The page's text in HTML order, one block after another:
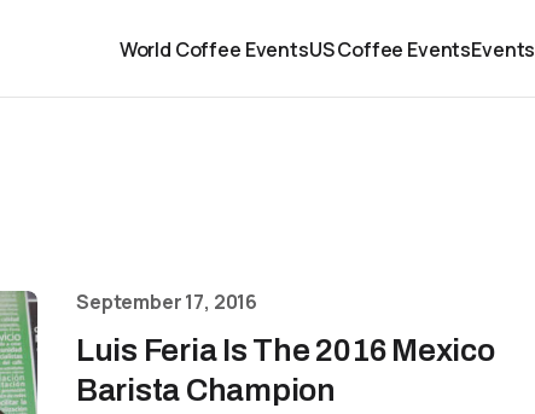
World Coffee EventsUS Coffee EventsEvents
September 17, 2016
Luis Feria Is The 2016 Mexico
Barista Champion